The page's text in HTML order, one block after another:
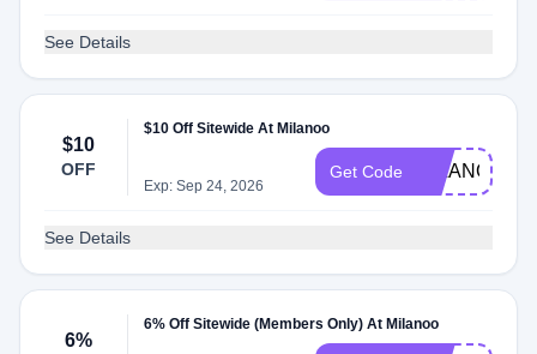
See Details
$10
OFF
$10 Off Sitewide At Milanoo
Exp: Sep 24, 2026
Get Code MILANOO
See Details
6%
6% Off Sitewide (Members Only) At Milanoo